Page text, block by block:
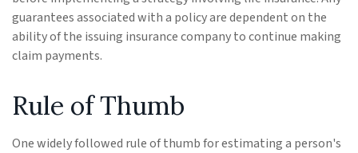
guarantees associated with a policy are dependent on the
ability of the issuing insurance company to continue making
claim payments.
Rule of Thumb
One widely followed rule of thumb for estimating a person's